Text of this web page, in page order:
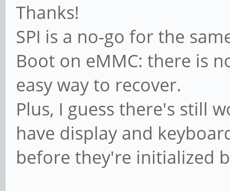
Thanks!
SPI is a no-go for the
Boot on eMMC: there is
easy way to recover.
Plus, I guess there's still
have display and
before they're initialized